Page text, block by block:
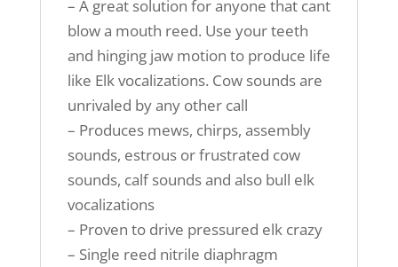
– A great solution for anyone that cant
blow a mouth reed. Use your teeth
and hinging jaw motion to produce life
like Elk vocalizations. Cow sounds are
unrivaled by any other call
– Produces mews, chirps, assembly
sounds, estrous or frustrated cow
sounds, calf sounds and also bull elk
vocalizations
– Proven to drive pressured elk crazy
– Single reed nitrile diaphragm